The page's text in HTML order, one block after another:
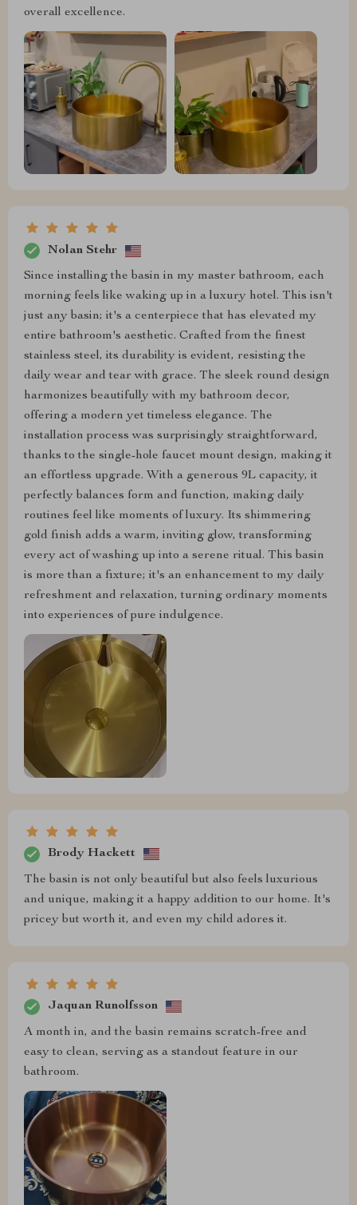
overall excellence.
Nolan Stehr
Since installing the basin in my master bathroom, each
morning feels like waking up in a luxury hotel. This isn't
just any basin; it's a centerpiece that has elevated my
entire bathroom's aesthetic. Crafted from the finest
stainless steel, its durability is evident, resisting the
daily wear and tear with grace. The sleek round design
harmonizes beautifully with my bathroom decor,
offering a modern yet timeless elegance. The
installation process was surprisingly straightforward,
thanks to the single-hole faucet mount design, making it
an effortless upgrade. With a generous 9L capacity, it
perfectly balances form and function, making daily
routines feel like moments of luxury. Its shimmering
gold finish adds a warm, inviting glow, transforming
every act of washing up into a serene ritual. This basin
is more than a fixture; it's an enhancement to my daily
refreshment and relaxation, turning ordinary moments
into experiences of pure indulgence.
Brody Hackett
The basin is not only beautiful but also feels luxurious
and unique, making it a happy addition to our home. It's
pricey but worth it, and even my child adores it.
Jaquan Runolfsson
A month in, and the basin remains scratch-free and
easy to clean, serving as a standout feature in our
bathroom.